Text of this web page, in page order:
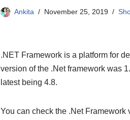
Ankita November 25, 2019
.NET Framework is a platform for
version of the .Net framework was
latest being 4.8.
You can check the .Net